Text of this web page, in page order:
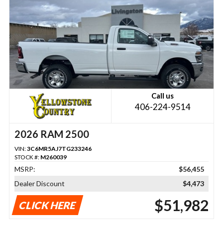
Call us
406-224-9514
2026 RAM 2500
VIN:3C6MR5AJ7TG233246
STOCK #: M260039
MSRP:
$56,455
Dealer Discount
$4,473
CLICK HERE $51,982